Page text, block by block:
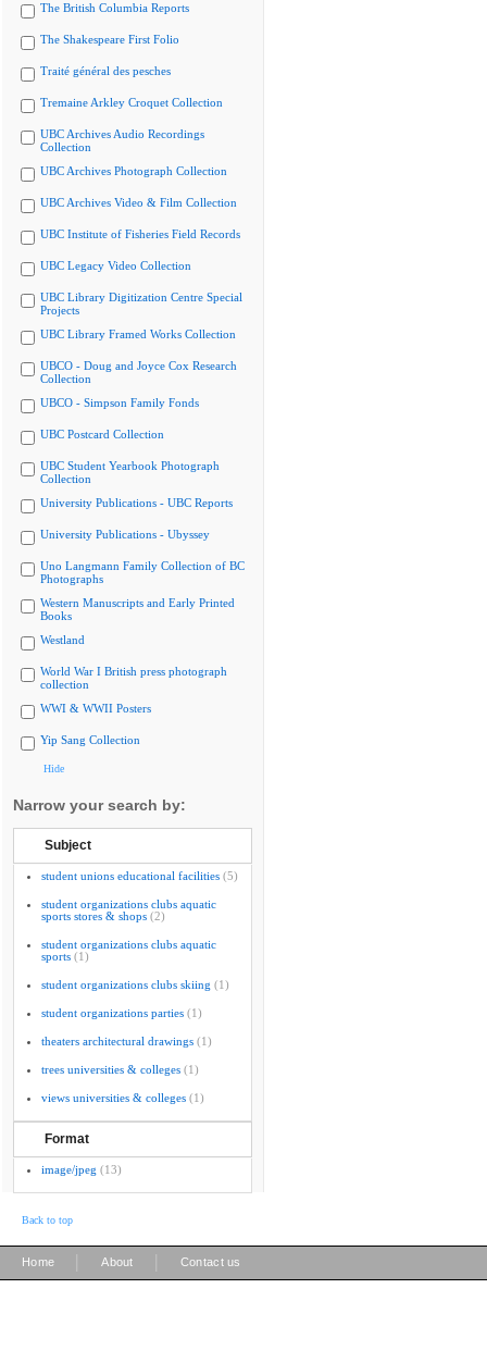
The British Columbia Reports
The Shakespeare First Folio
Traité général des pesches
Tremaine Arkley Croquet Collection
UBC Archives Audio Recordings
Collection
UBC Archives Photograph Collection
UBC Archives Video & Film Collection
UBC Institute of Fisheries Field Records
UBC Legacy Video Collection
UBC Library Digitization Centre Special
Projects
UBC Library Framed Works Collection
UBCO - Doug and Joyce Cox Research
Collection
UBCO - Simpson Family Fonds
UBC Postcard Collection
UBC Student Yearbook Photograph
Collection
University Publications - UBC Reports
University Publications - Ubyssey
Uno Langmann Family Collection of BC
Photographs
Western Manuscripts and Early Printed
Books
Westland
World War I British press photograph
collection
WWI & WWII Posters
Yip Sang Collection
Hide
Narrow your search by:
Subject
student unions educational facilities (5)
student organizations clubs aquatic
sports stores & shops (2)
student organizations clubs aquatic
sports (1)
student organizations clubs skiing (1)
student organizations parties (1)
theaters architectural drawings (1)
trees universities & colleges (1)
views universities & colleges (1)
Format
image/jpeg (13)
Back to top
Home About Contact us